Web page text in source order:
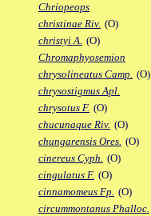
Chriopeops
christinae Riv. (O)
christyi A. (O)
Chromaphyosemion
chrysolineatus Camp. (O)
chrysostigmus Apl.
chrysotus F. (O)
chucunaque Riv. (O)
chungarensis Ores. (O)
cinereus Cyph. (O)
cingulatus F. (O)
cinnamomeus Fp. (O)
circummontanus Phalloc.